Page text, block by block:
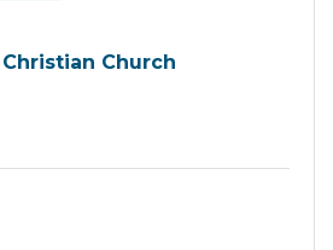
Church